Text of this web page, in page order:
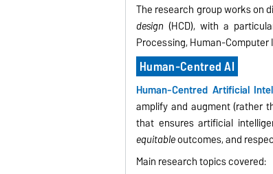
The research group works on
design(HCD), with a
Processing, Human-
Human-Centred AI
Human-Centred Artificial
amplify and augment (rather
that ensures artificial
equitableoutcomes, and
Main research topics covered: